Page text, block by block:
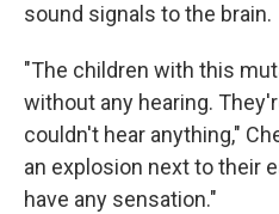
sound signals to the brain.
"The children with this
without any hearing.
couldn't hear anything,"
an explosion next to their
have any sensation."